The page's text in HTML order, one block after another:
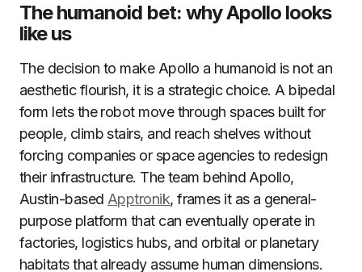
The humanoid bet: why Apollo looks
like us
The decision to make Apollo a humanoid is not an
aesthetic flourish, it is a strategic choice. A bipedal
form lets the robot move through spaces built for
people, climb stairs, and reach shelves without
forcing companies or space agencies to redesign
their infrastructure. The team behind Apollo,
Austin-based Apptronik, frames it as a general-
purpose platform that can eventually operate in
factories, logistics hubs, and orbital or planetary
habitats that already assume human dimensions.